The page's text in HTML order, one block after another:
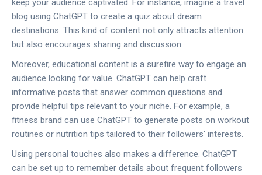
blog using ChatGPT to create a quiz about dream
destinations. This kind of content not only attracts attention
but also encourages sharing and discussion.
Moreover, educational content is a surefire way to engage an
audience looking for value. ChatGPT can help craft
informative posts that answer common questions and
provide helpful tips relevant to your niche. For example, a
fitness brand can use ChatGPT to generate posts on workout
routines or nutrition tips tailored to their followers' interests.
Using personal touches also makes a difference. ChatGPT
can be set up to remember details about frequent followers